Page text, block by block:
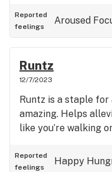
Reported
feelings
Aroused
Runtz
12/7/2023
Runtz is a staple for
amazing. Helps
like you’re walking
Reported
feelings
Happy